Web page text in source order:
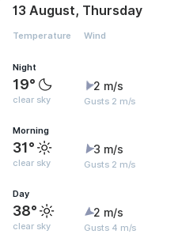
13 August, Thursday
Temperature Wind
Night
19°
clear sky
2 m/s
Gusts 2 m/s
Morning
31°
clear sky
3 m/s
Gusts 2 m/s
Day
38°
clear sky
2 m/s
Gusts 4 m/s